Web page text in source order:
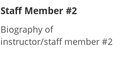
Staff Member #2
Biography of
instructor/staff member #2